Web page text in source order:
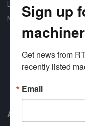
Liquidation
New Arrivals
Approved COSTARS
About us
Sign up
Get news from
recently listed
Email